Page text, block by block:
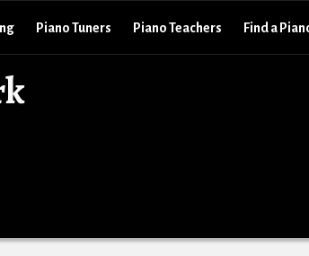
Piano Tuners Piano Teachers Find a